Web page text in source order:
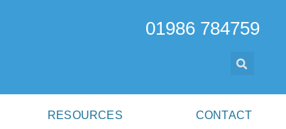
01986 784759
RESOURCES CONTACT